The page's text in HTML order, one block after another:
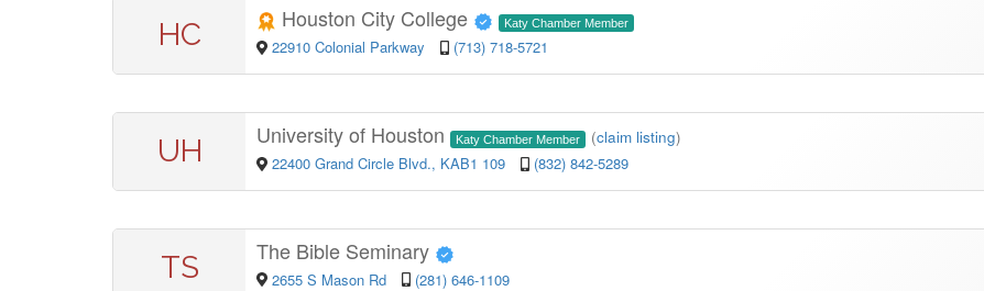
HC Houston City College Katy Chamber Member
22910 Colonial Parkway (713) 718-5721
UH University of Houston Katy Chamber Member (claim listing)
22400 Grand Circle Blvd., KAB1 109
(832) 842-5289
TS The Bible Seminary
2655 S Mason Rd (281) 646-1109